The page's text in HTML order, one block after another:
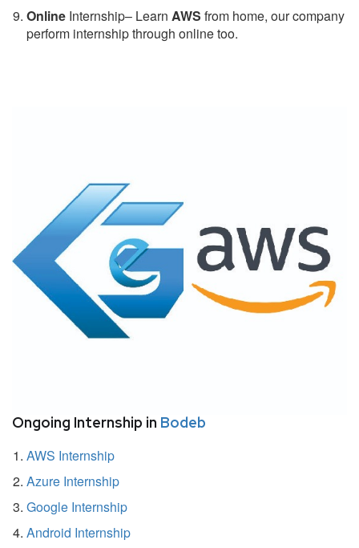
Online Internship– Learn AWS from home, our company
perform internship through online too.
Ongoing Internship in Bodeb
AWS Internship
Azure Internship
Google Internship
Android Internship